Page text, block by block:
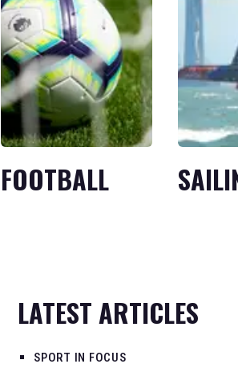
FOOTBALL
LATEST ARTICLES
SPORT IN FOCUS